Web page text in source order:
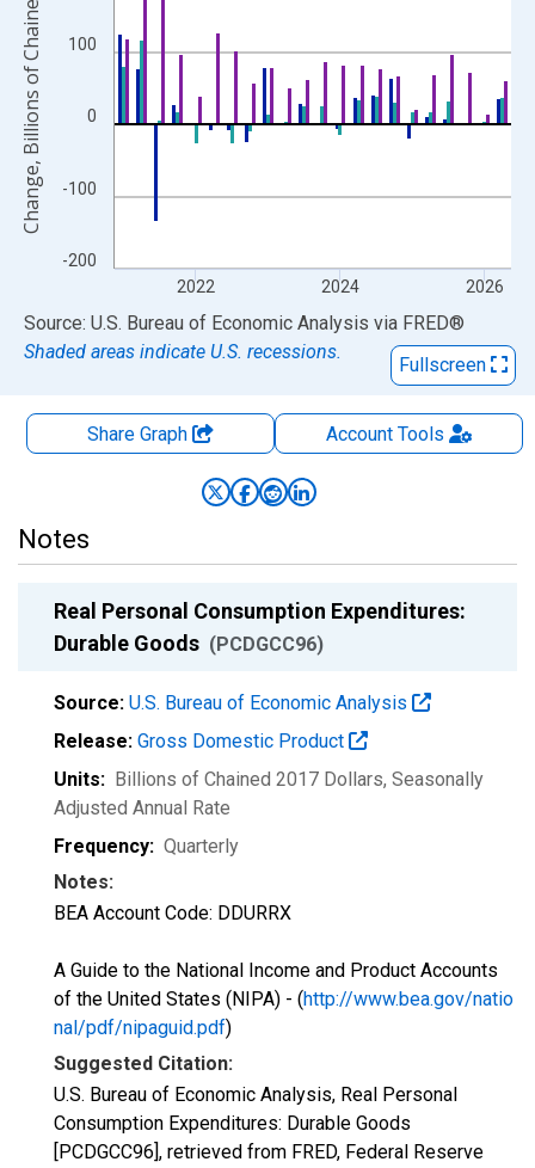
-200
-100
0
100
2022 2024 2026
End of interactive chart.
Source: U.S. Bureau of Economic Analysis via FRED®
Shaded areas indicate U.S. recessions.
Fullscreen
Share Graph AccountTools
Notes
Real Personal Consumption Expenditures:
Durable Goods (PCDGCC96)
Source: U.S. Bureau of Economic Analysis
Release: Gross Domestic Product
Units: Billions of Chained 2017 Dollars, Seasonally
Adjusted Annual Rate
Frequency: Quarterly
Notes:
BEA Account Code: DDURRX
A Guide to the National Income and Product Accounts
of the United States (NIPA) - (http://www.bea.gov/natio
nal/pdf/nipaguid.pdf)
Suggested Citation:
U.S. Bureau of Economic Analysis, Real Personal
Consumption Expenditures: Durable Goods
[PCDGCC96], retrieved from FRED, Federal Reserve